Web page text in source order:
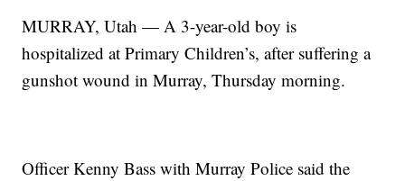
MURRAY, Utah — A 3-year-old boy is
hospitalized at Primary Children’s, after suffering a
gunshot wound in Murray, Thursday morning.
Officer Kenny Bass with Murray Police said the